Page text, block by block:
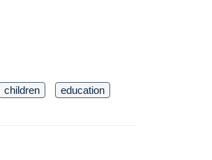
children
education